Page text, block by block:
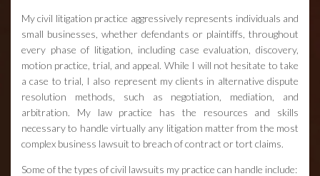
My civil litigation practice aggressively represents individuals and
small businesses, whether defendants or plaintiffs, throughout
every phase of litigation, including case evaluation, discovery,
motion practice, trial, and appeal. While I will not hesitate to take
a case to trial, I also represent my clients in alternative dispute
resolution methods, such as negotiation, mediation, and
arbitration. My law practice has the resources and skills
necessary to handle virtually any litigation matter from the most
complex business lawsuit to breach of contract or tort claims.
Some of the types of civil lawsuits my practice can handle include: